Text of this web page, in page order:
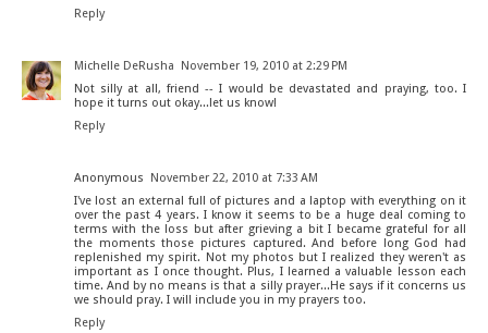
Reply
Michelle DeRusha
November 19, 2010 at 2:29 PM
Not silly at all, friend -- I would be devastated and praying, too. I
hope it turns out okay...let us know!
Reply
Anonymous
November 22, 2010 at 7:33 AM
I've lost an external full of pictures and a laptop with everything on it
over the past 4 years. I know it seems to be a huge deal coming to
terms with the loss but after grieving a bit I became grateful for all
the moments those pictures captured. And before long God had
replenished my spirit. Not my photos but I realized they weren't as
important as I once thought. Plus, I learned a valuable lesson each
time. And by no means is that a silly prayer...He says if it concerns us
we should pray. I will include you in my prayers too.
Reply